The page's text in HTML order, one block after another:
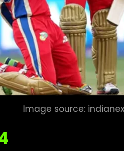
Image source: